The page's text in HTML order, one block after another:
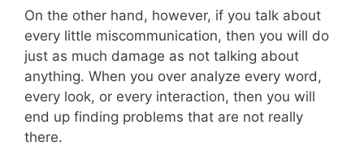
On the other hand, however, if you talk about
every little miscommunication, then you will do
just as much damage as not talking about
anything. When you over analyze every word,
every look, or every interaction, then you will
end up finding problems that are not really
there.